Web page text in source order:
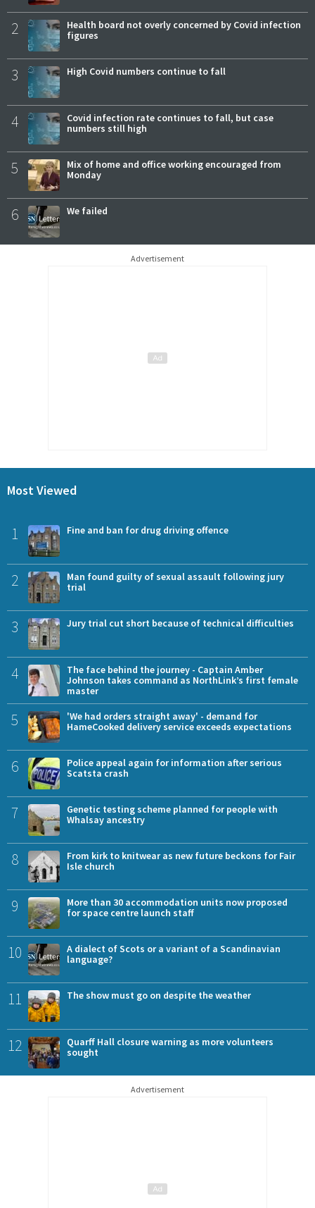
2
Health board not overly concerned by Covid infection
figures
3 High Covid numbers continue to fall
4
Covid infection rate continues to fall, but case
numbers still high
5
Mix of home and office working encouraged from
Monday
6 We failed
Advertisement
Most Viewed
1 Fine and ban for drug driving offence
2
Man found guilty of sexual assault following jury
trial
3 Jury trial cut short because of technical difficulties
4
The face behind the journey - Captain Amber
Johnson takes command as NorthLink’s first female
master
5
'We had orders straight away' - demand for
HameCooked delivery service exceeds expectations
6
Police appeal again for information after serious
Scatsta crash
7
Genetic testing scheme planned for people with
Whalsay ancestry
8
From kirk to knitwear as new future beckons for Fair
Isle church
9
More than 30 accommodation units now proposed
for space centre launch staff
10
A dialect of Scots or a variant of a Scandinavian
language?
11 The show must go on despite the weather
12
Quarff Hall closure warning as more volunteers
sought
Advertisement